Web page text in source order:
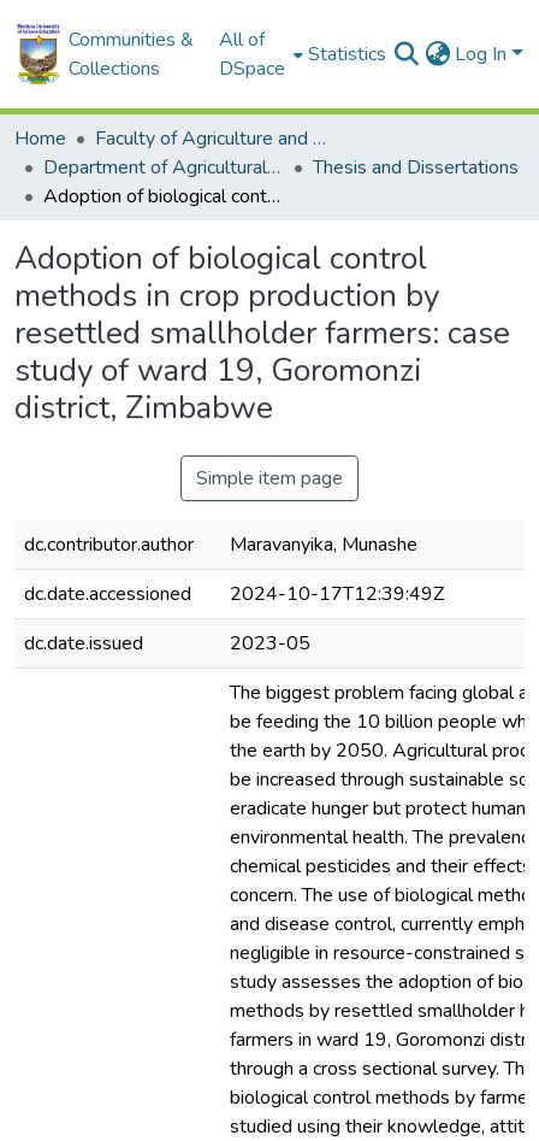
Communities &
Collections
All of
DSpace
Statistics Log In
Home
Faculty of Agriculture and Environmental Sciences
Department of Agricultural Economics, Education and Extension
Thesis and Dissertations
Adoption of biological control methods in crop production by resettled smallholder farmers: case study of ward 19, Goromonzi district, Zimbabwe
Adoption of biological control
methods in crop production by
resettled smallholder farmers: case
study of ward 19, Goromonzi
district, Zimbabwe
Simple item page
dc.contributor.author
Maravanyika, Munashe
dc.date.accessioned
2024-10-17T12:39:49Z
dc.date.issued
2023-05
The biggest problem facing global
be feeding the 10 billion people
the earth by 2050. Agricultural
be increased through sustainable
eradicate hunger but protect human
environmental health. The
chemical pesticides and their effects
concern. The use of biological
and disease control, currently
negligible in resource-constrained
study assesses the adoption of bio-
methods by resettled smallholder
farmers in ward 19, Goromonzi
through a cross sectional survey.
biological control methods by
studied using their knowledge,